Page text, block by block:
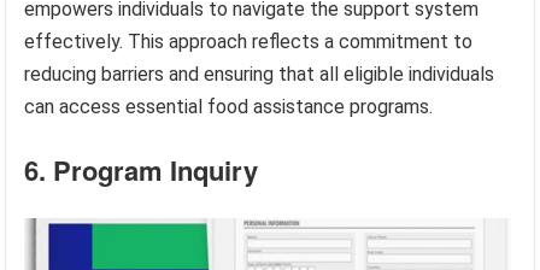
empowers individuals to navigate the support system
effectively. This approach reflects a commitment to
reducing barriers and ensuring that all eligible individuals
can access essential food assistance programs.
6. Program Inquiry